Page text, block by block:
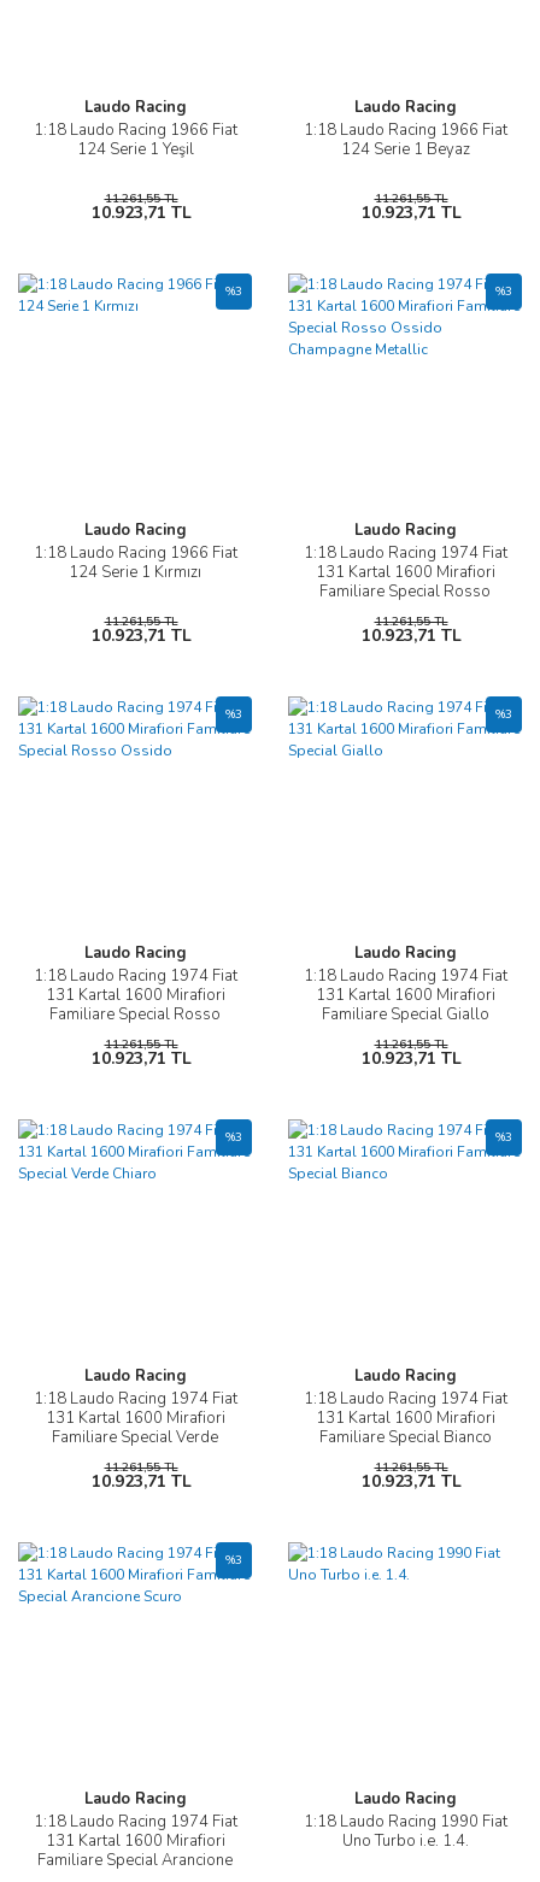
Laudo Racing
1:18 Laudo Racing 1966 Fiat
124 Serie 1 Yeşil
11.261,55 TL
10.923,71 TL
Laudo Racing
1:18 Laudo Racing 1966 Fiat
124 Serie 1 Beyaz
11.261,55 TL
10.923,71 TL
Laudo Racing
1:18 Laudo Racing 1966 Fiat
124 Serie 1 Kırmızı
%3
11.261,55 TL
10.923,71 TL
Laudo Racing
1:18 Laudo Racing 1974 Fiat
131 Kartal 1600 Mirafiori
Familiare Special Rosso
%3
11.261,55 TL
10.923,71 TL
Laudo Racing
1:18 Laudo Racing 1974 Fiat
131 Kartal 1600 Mirafiori
Familiare Special Rosso
%3
11.261,55 TL
10.923,71 TL
Laudo Racing
1:18 Laudo Racing 1974 Fiat
131 Kartal 1600 Mirafiori
Familiare Special Giallo
%3
11.261,55 TL
10.923,71 TL
Laudo Racing
1:18 Laudo Racing 1974 Fiat
131 Kartal 1600 Mirafiori
Familiare Special Verde
%3
11.261,55 TL
10.923,71 TL
Laudo Racing
1:18 Laudo Racing 1974 Fiat
131 Kartal 1600 Mirafiori
Familiare Special Bianco
%3
11.261,55 TL
10.923,71 TL
Laudo Racing
1:18 Laudo Racing 1974 Fiat
131 Kartal 1600 Mirafiori
Familiare Special Arancione
%3
Laudo Racing
1:18 Laudo Racing 1990 Fiat
Uno Turbo i.e. 1.4.